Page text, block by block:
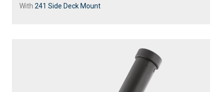
With 241 Side Deck Mount